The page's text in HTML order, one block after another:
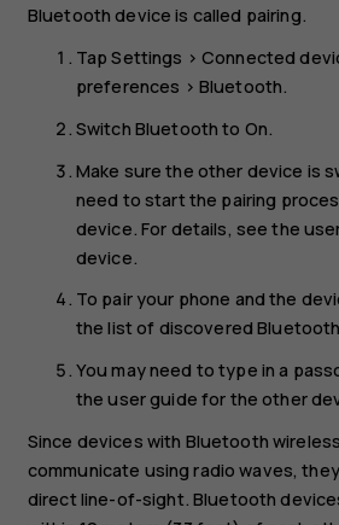
Bluetooth device is called pairing.
TapSettings >Connected
preferences > Bluetooth.
Switch Bluetooth to On.
Make sure the other device is
need to start the pairing
device. For details, see the
device.
To pair your phone and the
the list of discovered
You may need to type in a
the user guide for the other
Since devices with Bluetooth
communicate using radio waves,
direct line-of-sight. Bluetooth